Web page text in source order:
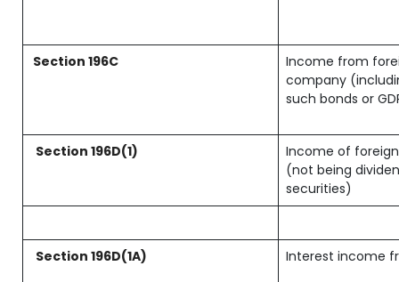
Section 196C
Income from
company
such bonds or
Section 196D(1)
Income of
(not being
securities)
Section 196D(1A) Interest income